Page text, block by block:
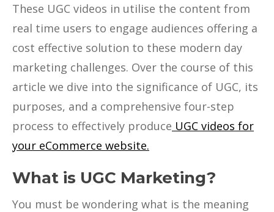
These UGC videos in utilise the content from
real time users to engage audiences offering a
cost effective solution to these modern day
marketing challenges. Over the course of this
article we dive into the significance of UGC, its
purposes, and a comprehensive four-step
process to effectively produce UGC videos for
your eCommerce website.
What is UGC Marketing?
You must be wondering what is the meaning